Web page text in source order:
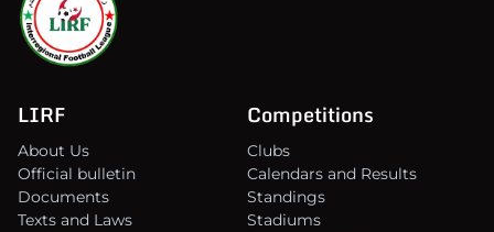
LIRF
About Us
Official bulletin
Documents
Texts and Laws
Competitions
Clubs
Calendars and Results
Standings
Stadiums